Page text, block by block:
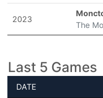
2023
The
Last 5 Games
DATE